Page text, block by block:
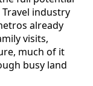
industry
already
visits,
much of it
busy land